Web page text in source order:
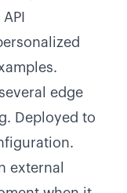
edge
Deployed to
external